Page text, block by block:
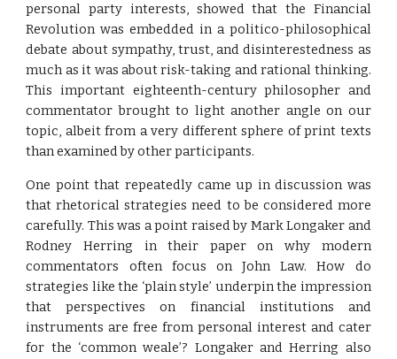
personal party interests, showed that the Financial
Revolution was embedded in a politico-philosophical
debate about sympathy, trust, and disinterestedness as
much as it was about risk-taking and rational thinking.
This important eighteenth-century philosopher and
commentator brought to light another angle on our
topic, albeit from a very different sphere of print texts
than examined by other participants.
One point that repeatedly came up in discussion was
that rhetorical strategies need to be considered more
carefully. This was a point raised by Mark Longaker and
Rodney Herring in their paper on why modern
commentators often focus on John Law. How do
strategies like the ‘plain style’ underpin the impression
that perspectives on financial institutions and
instruments are free from personal interest and cater
for the ‘common weale’? Longaker and Herring also